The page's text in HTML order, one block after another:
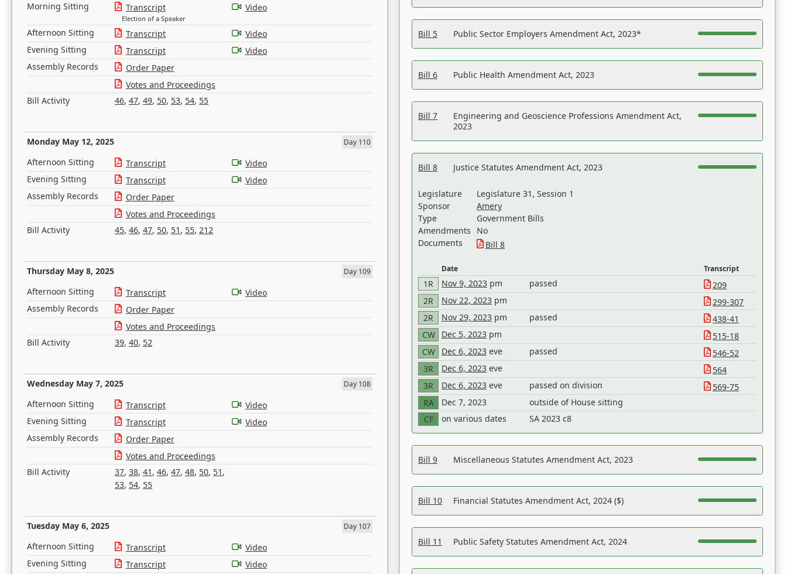
Morning Sitting Transcript
Election of a Speaker
Video
Afternoon Sitting Transcript
Video
Evening Sitting
Transcript
Video
Assembly Records
Order Paper
Votes and Proceedings
Bill Activity
46, 47, 49, 50, 53, 54, 55
Monday May 12, 2025 Day 110
Afternoon Sitting Transcript
Video
Evening Sitting
Transcript
Video
Assembly Records
Order Paper
Votes and Proceedings
Bill Activity
45, 46, 47, 50, 51 , 55, 212
Thursday May 8, 2025 Day 109
Afternoon Sitting Transcript
Video
Assembly Records
Order Paper
Votes and Proceedings
Bill Activity
39, 40, 52
Wednesday May 7, 2025 Day 108
Afternoon Sitting Transcript
Video
Evening Sitting
Transcript
Video
Assembly Records
Order Paper
Votes and Proceedings
Bill Activity
37, 38, 41 , 46, 47, 48, 50, 51 ,
53, 54, 55
Tuesday May 6, 2025 Day 107
Afternoon Sitting Transcript
Video
Evening Sitting
Transcript
Video
Bill 5 Public Sector Employers Amendment Act, 2023*
Bill 6 Public Health Amendment Act, 2023
Bill 7
Engineering and Geoscience Professions Amendment Act,
2023
Bill 8 Justice Statutes Amendment Act, 2023
Legislature
Legislature 31, Session 1
Sponsor
Amery
Type
Government Bills
Amendments
No
Documents
Bill 8
Date Transcript
1R Nov 9, 2023 pm passed
209
2R
Nov 22, 2023 pm
299-307
2R
Nov 29, 2023 pm passed
438-41
CW
Dec 5, 2023 pm
515-18
CW
Dec 6, 2023 eve passed
546-52
3R
Dec 6, 2023 eve
564
3R
Dec 6, 2023 eve passed on division
569-75
RA
Dec 7, 2023
outside of House sitting
CF
on various dates SA 2023 c8
Bill 9 Miscellaneous Statutes Amendment Act, 2023
Bill 10 Financial Statutes Amendment Act, 2024 ($)
Bill 11 Public Safety Statutes Amendment Act, 2024